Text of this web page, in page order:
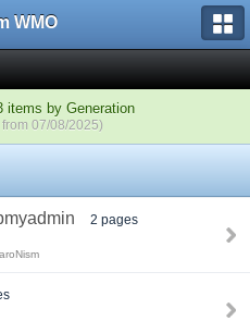
WMO
items by Generation
07/08/2025)
2 pages